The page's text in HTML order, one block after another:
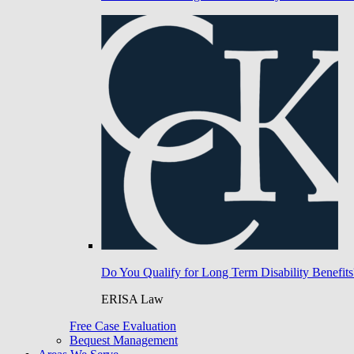
Do You Qualify for Long Term Disability
ERISA Law
Free Case Evaluation
Bequest Management